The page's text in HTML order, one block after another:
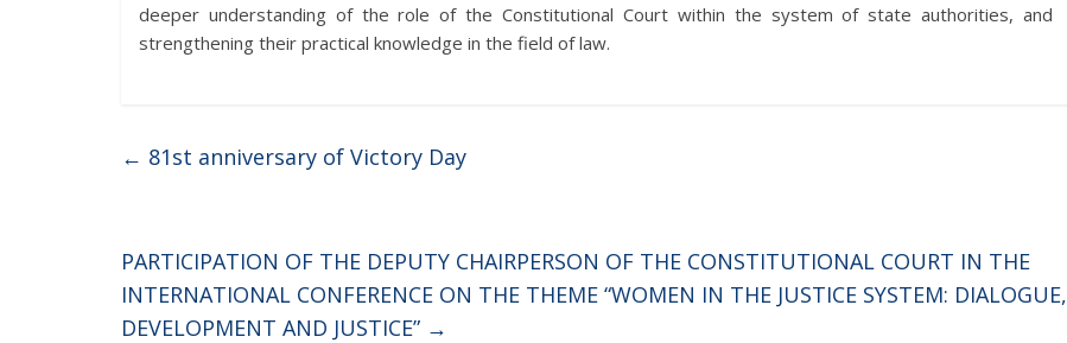
deeper understanding of the role of the Constitutional Court within the system of state authorities, and
strengthening their practical knowledge in the field of law.
← 81st anniversary of Victory Day
PARTICIPATION OF THE DEPUTY CHAIRPERSON OF THE CONSTITUTIONAL COURT IN THE
INTERNATIONAL CONFERENCE ON THE THEME “WOMEN IN THE JUSTICE SYSTEM: DIALOGUE,
DEVELOPMENT AND JUSTICE” →